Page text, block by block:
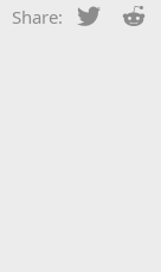
Share: Twitter